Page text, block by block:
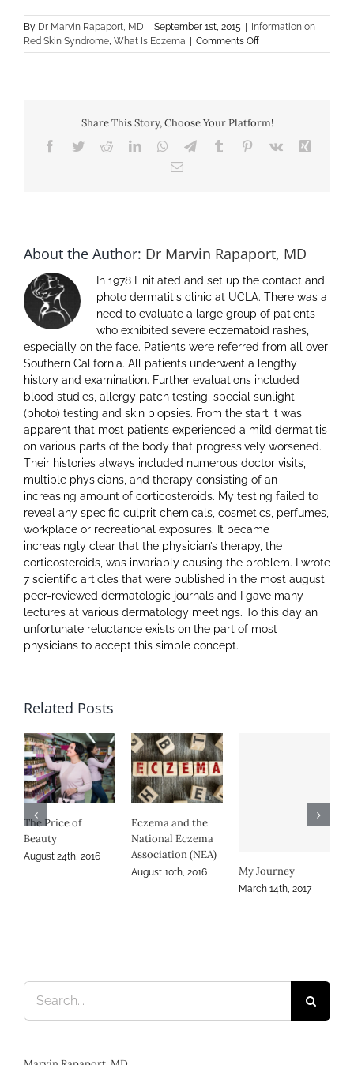
By Dr Marvin Rapaport, MD September 1st, 2015
Information on
Red Skin Syndrome, What Is Eczema Comments Offon
Is
Flares
Redness
Share This Story, Choose Your Platform!
Facebook
TwitterRedditLinkedInWhatsApp
TelegramTumblr Pinterest
Vk
Email
About the Author: Dr Marvin Rapaport, MD
In 1978 I initiated and set up the contact and
photo dermatitis clinic at UCLA. There was a
need to evaluate a large group of patients
who exhibited severe eczematoid rashes,
especially on the face. Patients were referred from all over
Southern California. All patients underwent a lengthy
history and examination. Further evaluations included
blood studies, allergy patch testing, special sunlight
(photo) testing and skin biopsies. From the start it was
apparent that most patients experienced a mild dermatitis
on various parts of the body that progressively worsened.
Their histories always included numerous doctor visits,
multiple physicians, and therapy consisting of an
increasing amount of corticosteroids. My testing failed to
reveal any specific culprit chemicals, cosmetics, perfumes,
workplace or recreational exposures. It became
increasingly clear that the physician’s therapy, the
corticosteroids, was invariably causing the problem. I wrote
7 scientific articles that were published in the most august
peer-reviewed dermatologic journals and I gave many
lectures at various dermatology meetings. To this day an
unfortunate reluctance exists on the part of most
physicians to accept this simple concept.
Related Posts
Eczema and the
National Eczema
Association (NEA)
My Journey
Persistence in
Atopic Dermatitis
Search